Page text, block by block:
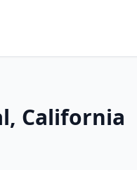
California